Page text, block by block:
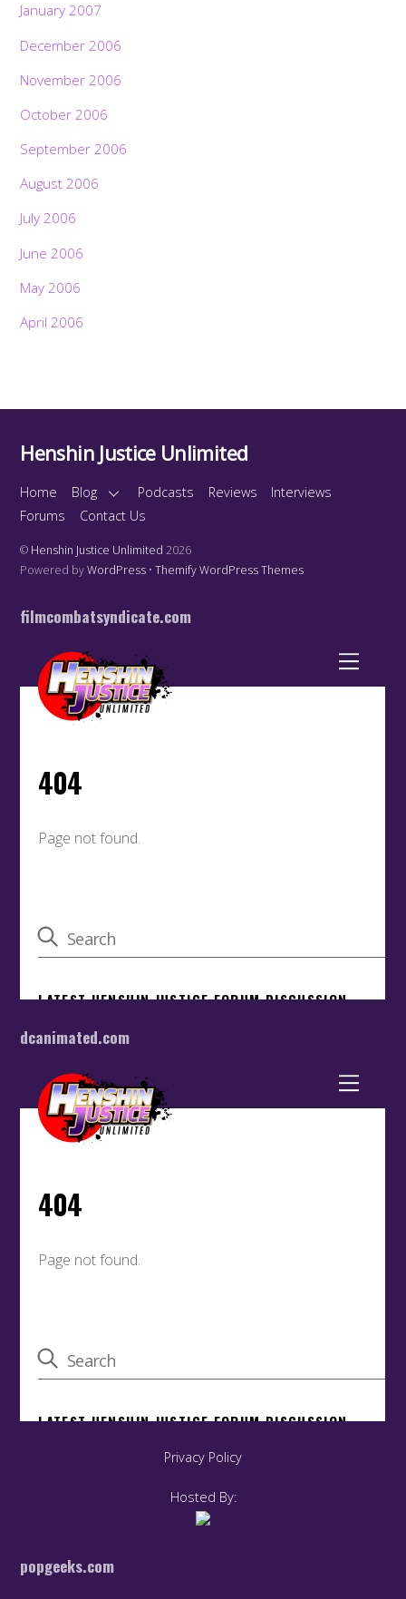
January 2007
December 2006
November 2006
October 2006
September 2006
August 2006
July 2006
June 2006
May 2006
April 2006
Henshin Justice Unlimited
Home Blog Podcasts Reviews
Interviews
Forums
Contact Us
© Henshin Justice Unlimited 2026
Powered byWordPress •Themify WordPress Themes
filmcombatsyndicate.com
dcanimated.com
Privacy Policy
Hosted By:
popgeeks.com